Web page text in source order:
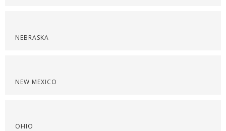
NEBRASKA
NEW MEXICO
OHIO